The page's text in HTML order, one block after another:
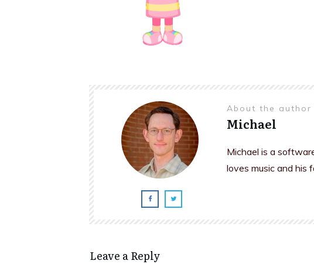
About the author
Michael
Michael is a
loves music and his
Leave a Reply